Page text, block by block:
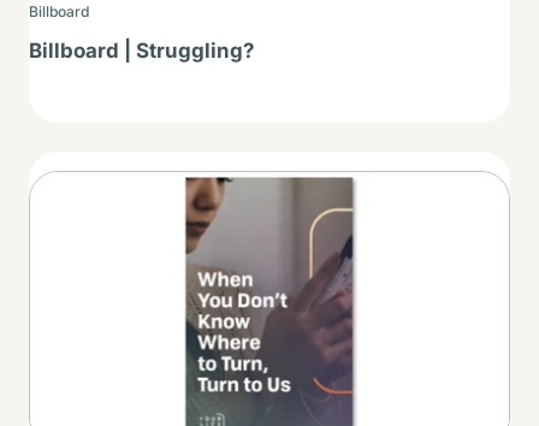
Billboard
Billboard | Struggling?
Thumbnail